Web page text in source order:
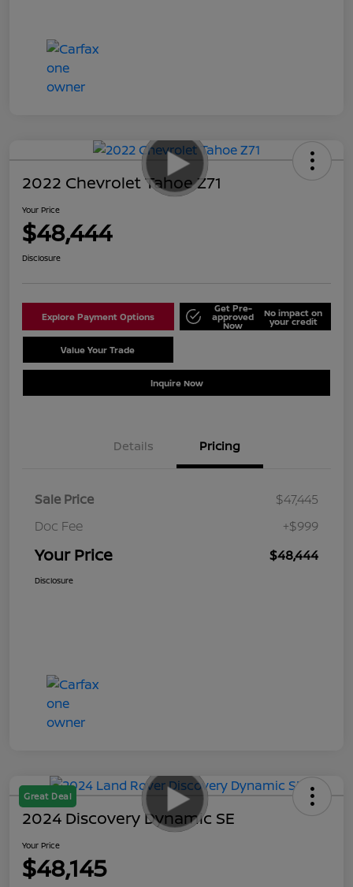
2022 Chevrolet Tahoe Z71
Your Price
$48,444
Disclosure
Explore Payment Options
Get Pre-
approved
Now
No impact on
your credit
Value Your Trade
Inquire Now
Details Pricing
Sale Price
$47,445
Doc Fee
+$999
Your Price $48,444
Disclosure
Great Deal
2024 Discovery Dynamic SE
Your Price
$48,145